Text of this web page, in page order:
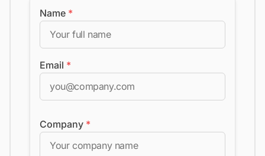
Name *
Email *
Company *